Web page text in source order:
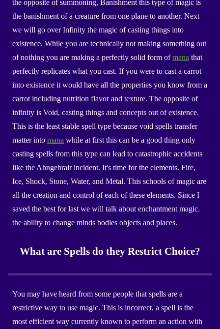
the opposite of summoning, Banishment this type of magic is
thebanishment of a creature from one plane to another. Next
we will go over Infinity the magic of casting things into
existence. While you are technically not making something out
of nothing you are making a perfectly solid form ofmana that
perfectly replicates what you cast. If you were to cast a carrot
into existence it would have all the properties you know from a
carrot including nutrition flavor and texture. The opposite of
infinity is Void, casting things and concepts out of existence.
This is the least stable spell type because void spells transfer
matter intomana while at first this can be a good thing only
casting spells from this type can lead to catastrophic accidents
like the Ahngebrair incident.It's time for the elements. Fire,
Ice, Shock, Stone, Water, and Metal. This schools of magic are
all the creation and control of each of these elements. Since I
saved the best for last we will talk about enchantment magic.
the ability to change minds bodies objects and places.
What are Spells do they Restrict Choice?
You may have heard from some people that spells are a
restrictive way to use magic. This is incorrect, a spell is the
most efficient way currently known to perform an action with